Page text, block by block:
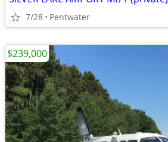
7/28 Pentwater
$239,000